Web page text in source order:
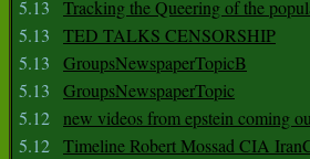
5.13
Tracking the Queering of the
5.13
TED TALKS CENSORSHIP
5.13
GroupsNewspaperTopicB
5.13
GroupsNewspaperTopic
5.12 new videos from epstein coming
5.12 Timeline Robert Mossad CIA